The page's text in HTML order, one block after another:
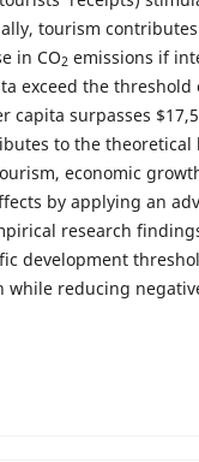
tourism
in CO2 emissions if
exceed the threshold
capita surpasses
to the
economic
by applying an
research
development
while reducing